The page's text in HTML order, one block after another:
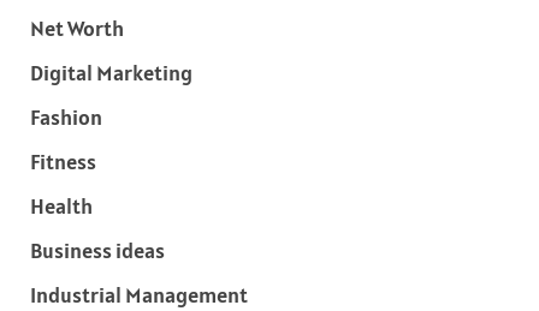
Net Worth
Digital Marketing
Fashion
Fitness
Health
Business ideas
Industrial Management